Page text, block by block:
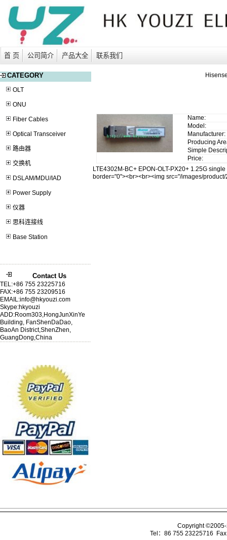
首 页 公司简介 产品大全 联系我们
CATEGORY
OLT
ONU
Fiber Cables
Optical Transceiver
路由器
交换机
DSLAM/MDU/IAD
Power Supply
仪器
思科连接线
Base Station
Contact Us
TEL:+86 755 23225716
FAX:+86 755 23209516
EMAIL:info@hkyouzi.com
Skype:hkyouzi
ADD:Room303,HongJunXinYe
Building, FanShenDaDao,
BaoAn District,ShenZhen,
GuangDong,China
Name:
Model:
Manufacturer:
Producing
Simple
Price:
LTE4302M-BC+ EPON-OLT-PX20+ 1.25G
border="0"><br><br><img src="/images/
Copyright
Tel：86 755 23225716